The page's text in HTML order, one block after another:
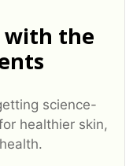
with the
science-
healthier skin,